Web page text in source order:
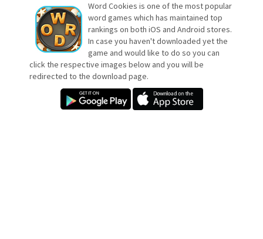
Word Cookies is one of the most popular
word games which has maintained top
rankings on both iOS and Android stores.
In case you haven't downloaded yet the
game and would like to do so you can
click the respective images below and you will be
redirected to the download page.